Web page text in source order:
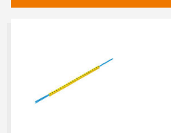
PVC, soft, without Cadmium
Type of printing